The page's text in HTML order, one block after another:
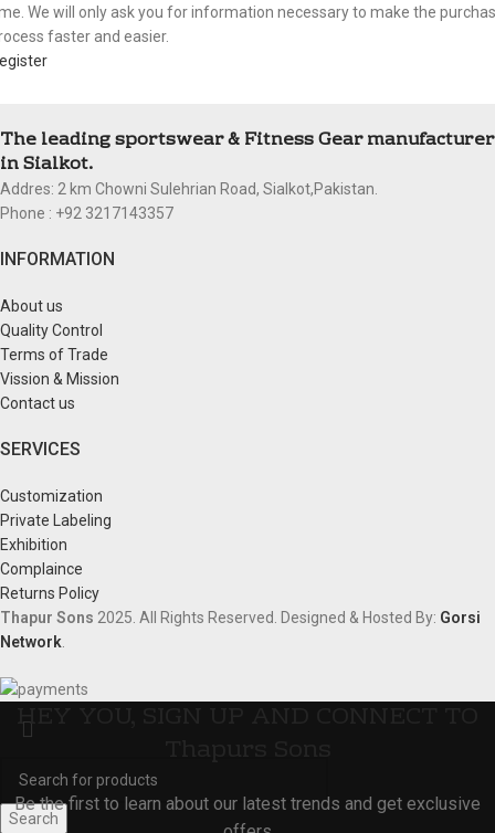
We will only ask you for information necessary to make the
faster and easier.
The leading sportswear & Fitness Gear manufacturer
in Sialkot.
Addres: 2 km Chowni Sulehrian Road, Sialkot,Pakistan.
Phone : +92 3217143357
INFORMATION
About us
Quality Control
Terms of Trade
Vission & Mission
Contact us
SERVICES
Customization
Private Labeling
Exhibition
Complaince
Returns Policy
Thapur Sons 2025. All Rights Reserved. Designed & Hosted By: Gorsi
Network
Search
HEY YOU, SIGN UP AND CONNECT TO
Be the first to learn about our latest trends and get exclusive